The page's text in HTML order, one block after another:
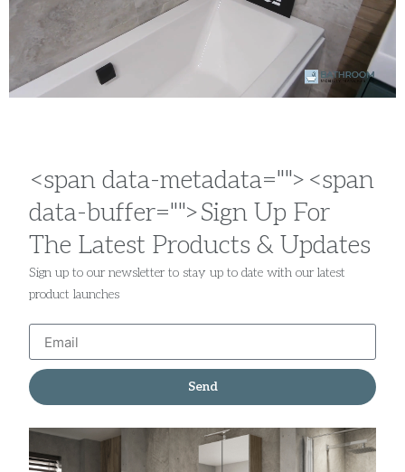
<span data-metadata=""><span
data-buffer="">Sign Up For
The Latest Products & Updates
Sign up to our newsletter to stay up to date with our latest
product launches
Send